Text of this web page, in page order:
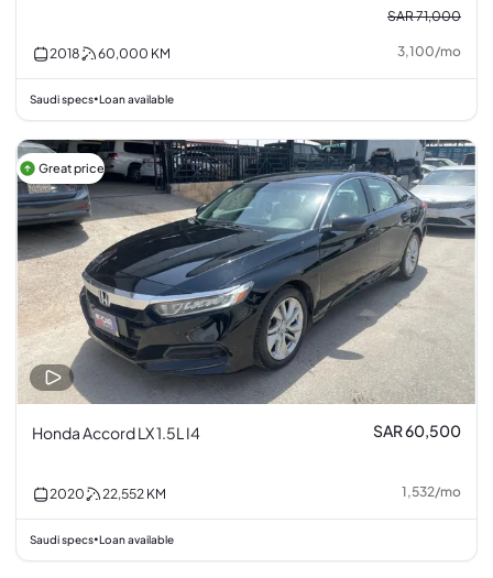
SAR 71,000
2018 60,000 KM 3,100/mo
Saudi specs•Loan available
Great price
Honda Accord LX 1.5L I4 SAR 60,500
2020 22,552 KM 1,532/mo
Saudi specs•Loan available